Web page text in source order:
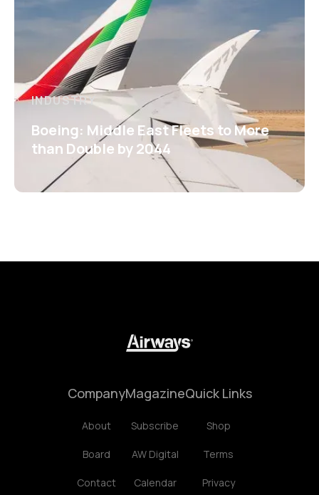
INDUSTRY
Boeing: Middle East Fleets to More
than Double by 2044
Company
About
Board
Contact
Magazine
Subscribe
AW Digital
Calendar
Quick Links
Shop
Terms
Privacy